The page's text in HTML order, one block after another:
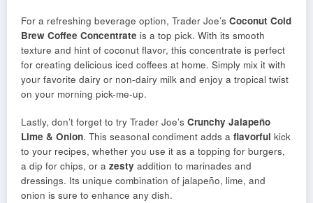
For a refreshing beverage option, Trader Joe’s Coconut Cold
Brew Coffee Concentrate is a top pick. With its smooth
texture and hint of coconut flavor, this concentrate is perfect
for creating delicious iced coffees at home. Simply mix it with
your favorite dairy or non-dairy milk and enjoy a tropical twist
on your morning pick-me-up.
Lastly, don’t forget to try Trader Joe’s Crunchy Jalapeño
Lime & Onion. This seasonal condiment adds a flavorful kick
to your recipes, whether you use it as a topping for burgers,
a dip for chips, or a zesty addition to marinades and
dressings. Its unique combination of jalapeño, lime, and
onion is sure to enhance any dish.